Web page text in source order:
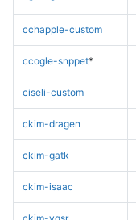
cchapple-custom
ccogle-snppet*
ciseli-custom
ckim-dragen
ckim-gatk
ckim-isaac